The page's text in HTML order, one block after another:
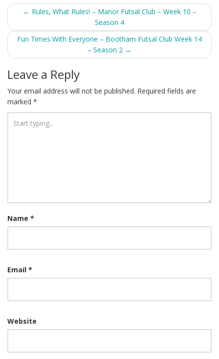
Post
navigation
← Rules, What Rules! – Manor Futsal Club – Week 10 –
Season 4
Fun Times With Everyone – Bootham Futsal Club Week 14
– Season 2 →
Leave a Reply
Your email address will not be published. Required fields are
marked *
Name *
Email *
Website